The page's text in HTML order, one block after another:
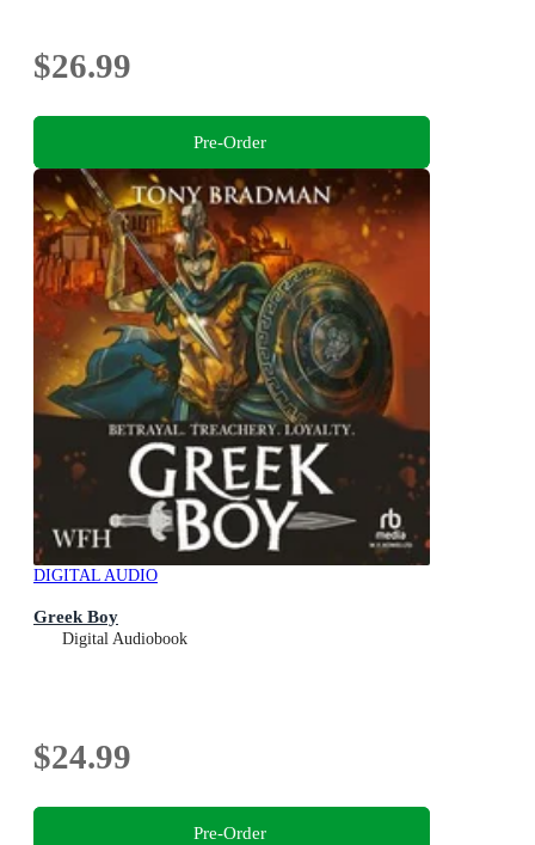
$26.99
Pre-Order
DIGITAL AUDIO
Greek Boy
Digital Audiobook
$24.99
Pre-Order